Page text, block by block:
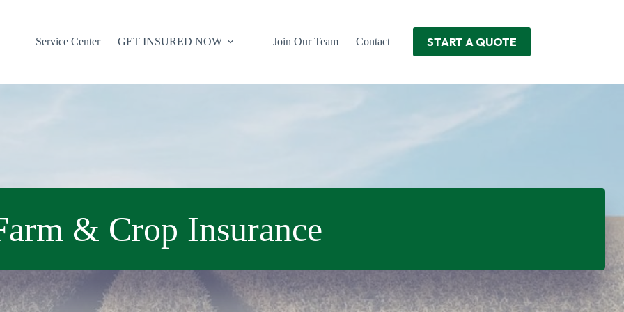
Service Center GET INSURED NOW Join Our Team Contact START A QUOTE
& Crop Insurance